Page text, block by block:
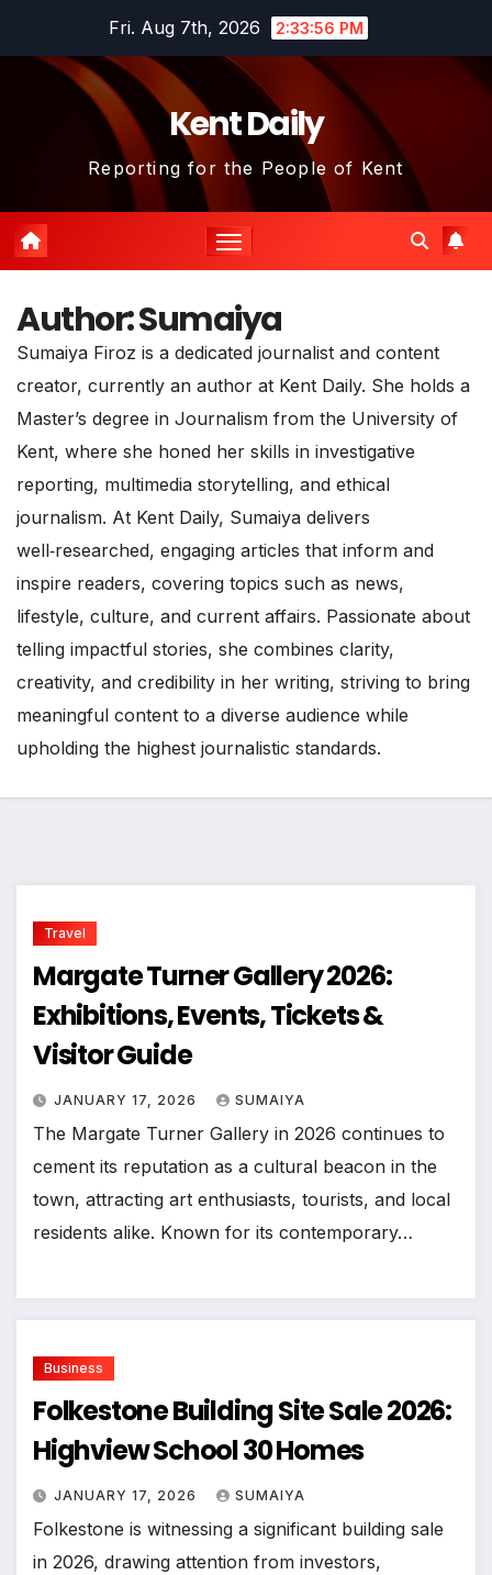
Fri. Aug 7th, 2026 2:33:56 PM
Kent Daily
Reporting for the People of Kent
Author:Sumaiya
Sumaiya Firoz is a dedicated journalist and content
creator, currently an author at Kent Daily. She holds a
Master’s degree in Journalism from the University of
Kent, where she honed her skills in investigative
reporting, multimedia storytelling, and ethical
journalism. At Kent Daily, Sumaiya delivers
well‑researched, engaging articles that inform and
inspire readers, covering topics such as news,
lifestyle, culture, and current affairs. Passionate about
telling impactful stories, she combines clarity,
creativity, and credibility in her writing, striving to bring
meaningful content to a diverse audience while
upholding the highest journalistic standards.
Travel
Margate Turner Gallery 2026:
Exhibitions, Events, Tickets &
Visitor Guide
JANUARY 17, 2026 SUMAIYA
The Margate Turner Gallery in 2026 continues to
cement its reputation as a cultural beacon in the
town, attracting art enthusiasts, tourists, and local
residents alike. Known for its contemporary…
Business
Folkestone Building Site Sale 2026:
Highview School 30 Homes
JANUARY 17, 2026 SUMAIYA
Folkestone is witnessing a significant building sale
in 2026, drawing attention from investors,